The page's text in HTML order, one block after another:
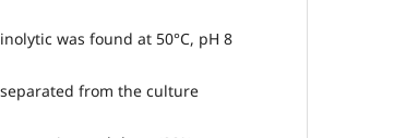
was found at 50°C, pH 8
from the culture